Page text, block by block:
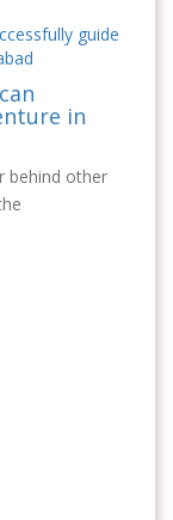
in
behind other